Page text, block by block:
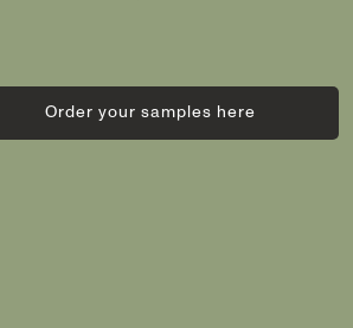
Order your samples here